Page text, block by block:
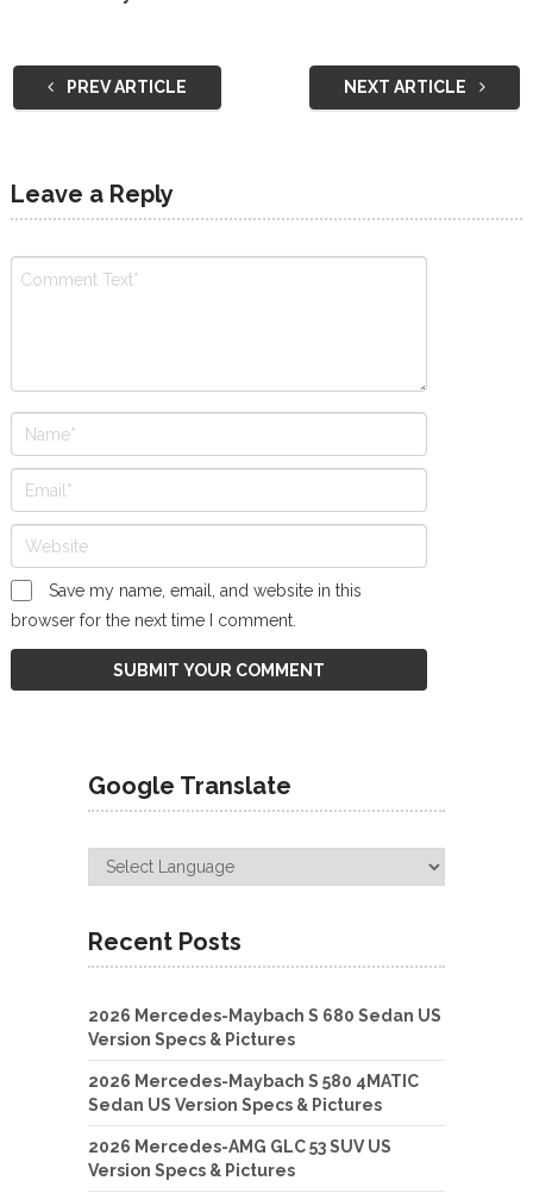
PREV ARTICLE NEXT ARTICLE
Leave a Reply
Save my name, email, and website in this
browser for the next time I comment.
Google Translate
Recent Posts
2026 Mercedes-Maybach S 680 Sedan US
Version Specs & Pictures
2026 Mercedes-Maybach S 580 4MATIC
Sedan US Version Specs & Pictures
2026 Mercedes-AMG GLC 53 SUV US
Version Specs & Pictures